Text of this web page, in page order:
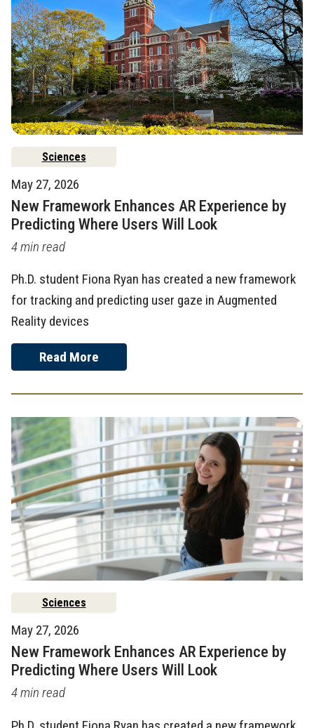
Sciences
May 27, 2026
New Framework Enhances AR Experience by
Predicting Where Users Will Look
4 min read
Ph.D. student Fiona Ryan has created a new framework
for tracking and predicting user gaze in Augmented
Reality devices
Read More
Sciences
May 27, 2026
New Framework Enhances AR Experience by
Predicting Where Users Will Look
4 min read